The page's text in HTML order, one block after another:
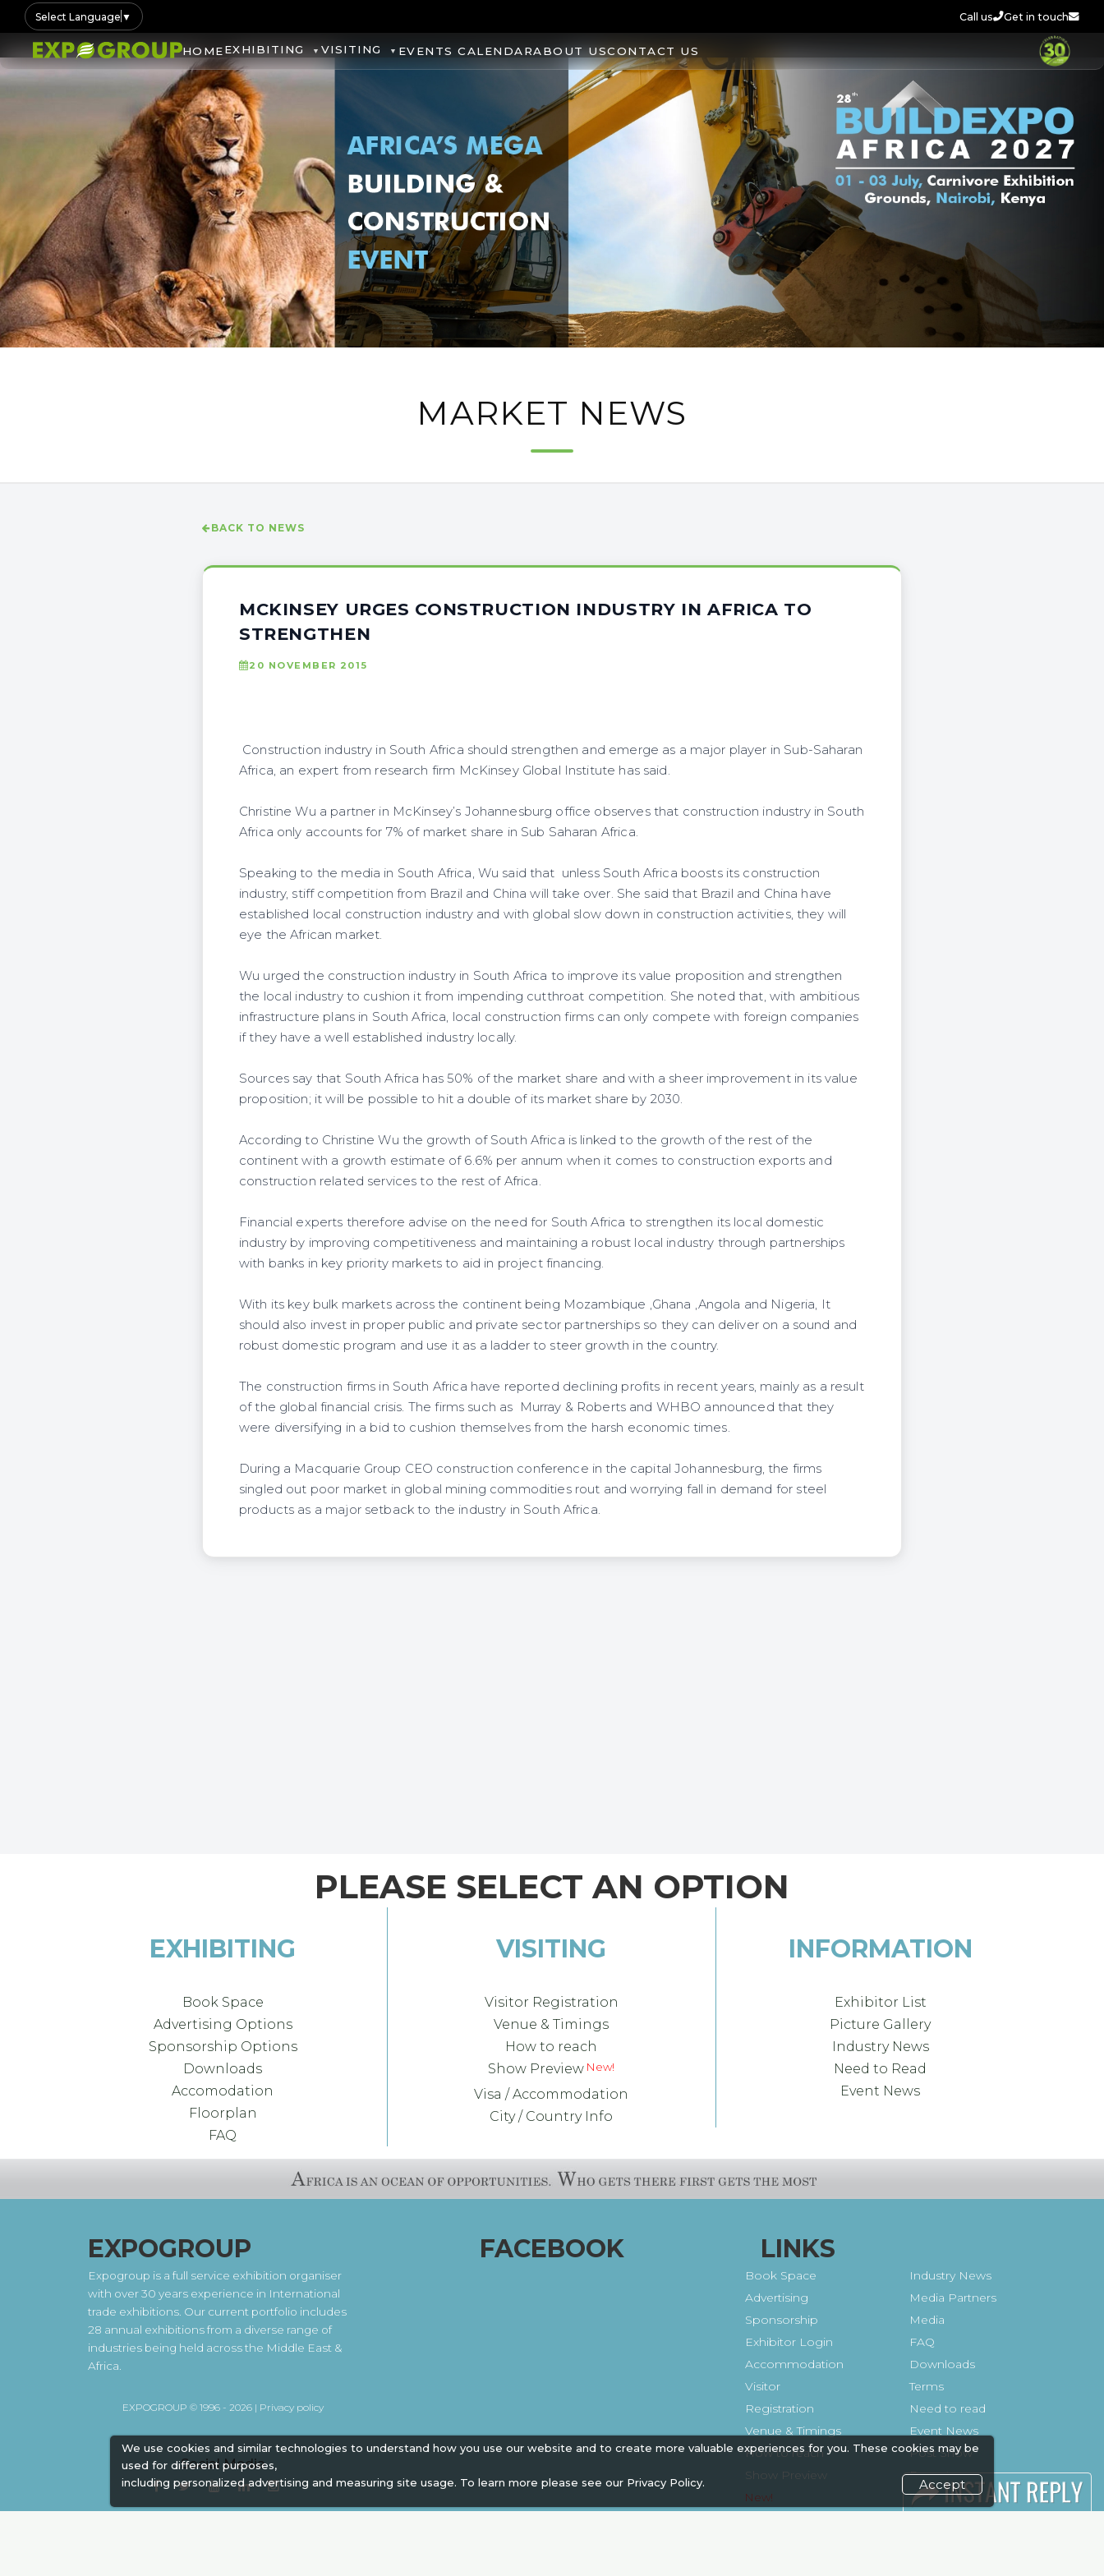
Select Language ▼ Call us Get in touch
HOMEEXHIBITING VISITING EVENTS CALENDARABOUT USCONTACT US
MARKET NEWS
BACK TO NEWS
MCKINSEY URGES CONSTRUCTION INDUSTRY IN AFRICA TO
STRENGTHEN
20 NOVEMBER 2015
Construction industry in South Africa should strengthen and emerge as a major player in Sub-Saharan
Africa, an expert from research firm McKinsey Global Institute has said.
Christine Wu a partner in McKinsey’s Johannesburg office observes that construction industry in South
Africa only accounts for 7% of market share in Sub Saharan Africa.
Speaking to the media in South Africa, Wu said that unless South Africa boosts its construction
industry, stiff competition from Brazil and China will take over. She said that Brazil and China have
established local construction industry and with global slow down in construction activities, they will
eye the African market.
Wu urged the construction industry in South Africa to improve its value proposition and strengthen
the local industry to cushion it from impending cutthroat competition. She noted that, with ambitious
infrastructure plans in South Africa, local construction firms can only compete with foreign companies
if they have a well established industry locally.
Sources say that South Africa has 50% of the market share and with a sheer improvement in its value
proposition; it will be possible to hit a double of its market share by 2030.
According to Christine Wu the growth of South Africa is linked to the growth of the rest of the
continent with a growth estimate of 6.6% per annum when it comes to construction exports and
construction related services to the rest of Africa.
Financial experts therefore advise on the need for South Africa to strengthen its local domestic
industry by improving competitiveness and maintaining a robust local industry through partnerships
with banks in key priority markets to aid in project financing.
With its key bulk markets across the continent being Mozambique ,Ghana ,Angola and Nigeria, It
should also invest in proper public and private sector partnerships so they can deliver on a sound and
robust domestic program and use it as a ladder to steer growth in the country.
The construction firms in South Africa have reported declining profits in recent years, mainly as a result
of the global financial crisis. The firms such as Murray & Roberts and WHBO announced that they
were diversifying in a bid to cushion themselves from the harsh economic times.
During a Macquarie Group CEO construction conference in the capital Johannesburg, the firms
singled out poor market in global mining commodities rout and worrying fall in demand for steel
products as a major setback to the industry in South Africa.
We use cookies and similar technologies to understand how you use our website and to create more valuable experiences for you. These cookies may be
used for different purposes,
including personalized advertising and measuring site usage. To learn more please see our Privacy Policy. Accept
PLEASE SELECT AN OPTION
EXHIBITING
Book Space
Advertising Options
Sponsorship Options
Downloads
Accomodation
Floorplan
FAQ
VISITING
Visitor Registration
Venue & Timings
How to reach
Show Preview
Visa / Accommodation
City / Country Info
INFORMATION
Exhibitor List
Picture Gallery
Industry News
Need to Read
Event News
EXPOGROUP
Expogroup is a full service exhibition organiser
with over 30 years experience in International
trade exhibitions. Our current portfolio includes
28 annual exhibitions from a diverse range of
industries being held across the Middle East &
Africa.
EXPOGROUP © 1996 - 2026 | Privacy policy
Social Media
FACEBOOK LINKS
Book Space
Advertising
Sponsorship
Exhibitor Login
Accommodation
Visitor
Registration
Venue & Timings
How to reach
Show Preview
Industry News
Media Partners
Media
FAQ
Downloads
Terms
Need to read
Event News
Post Show
Report
Photo Gallery